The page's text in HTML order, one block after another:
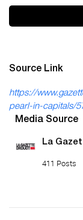
Source Link
https://
pearl-in-capitals/
Media Source
La
411 Posts